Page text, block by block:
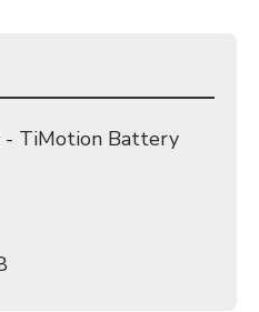
- TiMotion Battery